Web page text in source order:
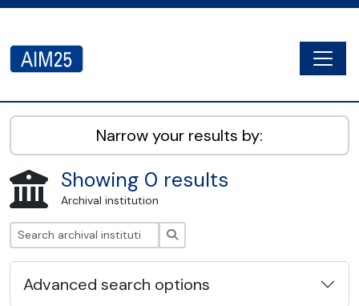
AIM25 - AtoM 2.8.2
Narrow your results by:
Showing 0 results
Archival institution
Advanced search options